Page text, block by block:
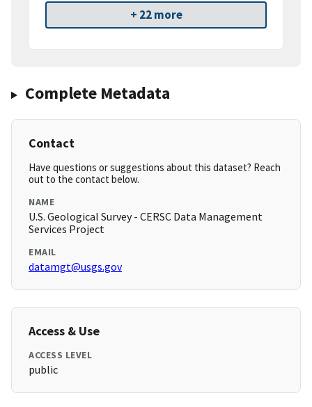
+ 22 more
Complete Metadata
Contact
Have questions or suggestions about this dataset? Reach
out to the contact below.
NAME
U.S. Geological Survey - CERSC Data Management
Services Project
EMAIL
datamgt@usgs.gov
Access & Use
ACCESS LEVEL
public